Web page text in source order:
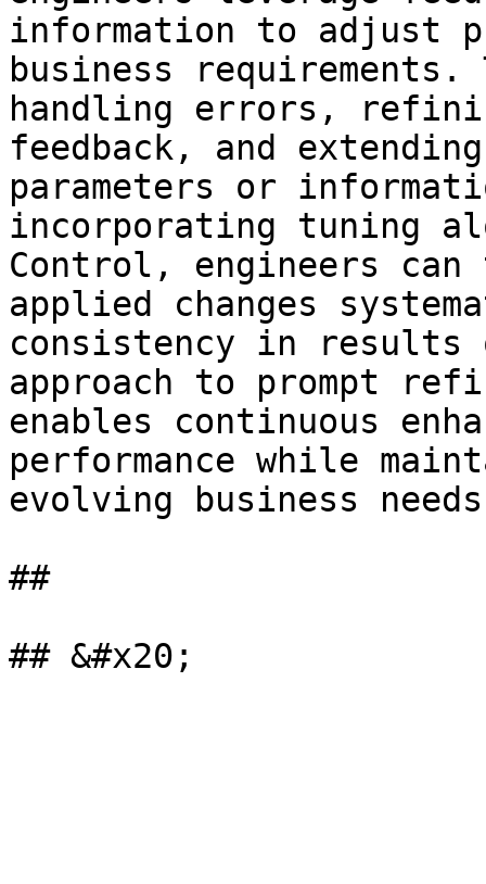
information to adjust
business
handling errors,
feedback, and
parameters or
incorporating tuning
Control, engineers can
applied changes
consistency in
approach to prompt
enables continuous
performance while
evolving business
##